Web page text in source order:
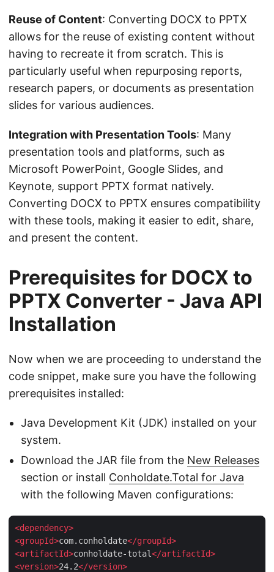
Reuse of Content: Converting DOCX to PPTX
allows for the reuse of existing content without
having to recreate it from scratch. This is
particularly useful when repurposing reports,
research papers, or documents as presentation
slides for various audiences.
Integration with Presentation Tools: Many
presentation tools and platforms, such as
Microsoft PowerPoint, Google Slides, and
Keynote, support PPTX format natively.
Converting DOCX to PPTX ensures compatibility
with these tools, making it easier to edit, share,
and present the content.
Prerequisites for DOCX to
PPTX Converter - Java API
Installation
Now when we are proceeding to understand the
code snippet, make sure you have the following
prerequisites installed:
Java Development Kit (JDK) installed on your
system.
Download the JAR file from the New Releases
section or install Conholdate.Total for Java
with the following Maven configurations:
<dependency>
<groupId>com.conholdate</groupId>
<artifactId>conholdate-total</artifactId>
<version>24.2</version>